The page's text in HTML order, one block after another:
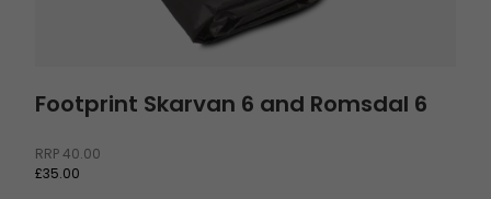
Footprint Skarvan 6 and Romsdal 6
RRP40.00
£35.00